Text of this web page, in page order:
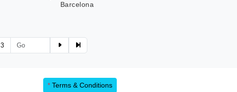
Barcelona
3
* Terms & Conditions